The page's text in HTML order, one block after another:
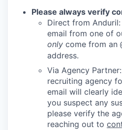
Please always verify
Direct from
email from one of
only come from an
address.
Via Agency
recruiting agency
email will clearly
you suspect any
please verify the
reaching out to